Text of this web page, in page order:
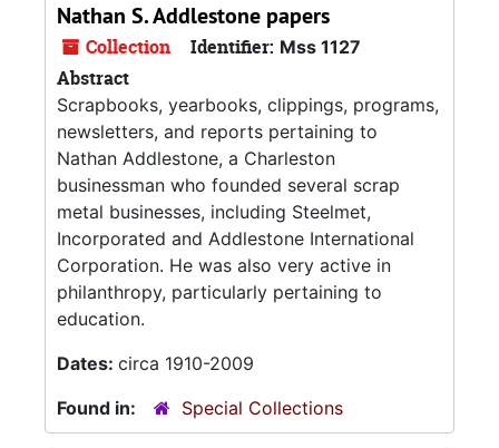
Nathan S. Addlestone papers
Collection Identifier: Mss 1127
Abstract
Scrapbooks, yearbooks, clippings, programs,
newsletters, and reports pertaining to
Nathan Addlestone, a Charleston
businessman who founded several scrap
metal businesses, including Steelmet,
Incorporated and Addlestone International
Corporation. He was also very active in
philanthropy, particularly pertaining to
education.
Dates: circa 1910-2009
Found in:
Special Collections